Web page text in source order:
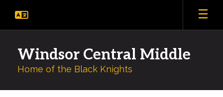
main
Windsor Central Middle
Home of the Black Knights